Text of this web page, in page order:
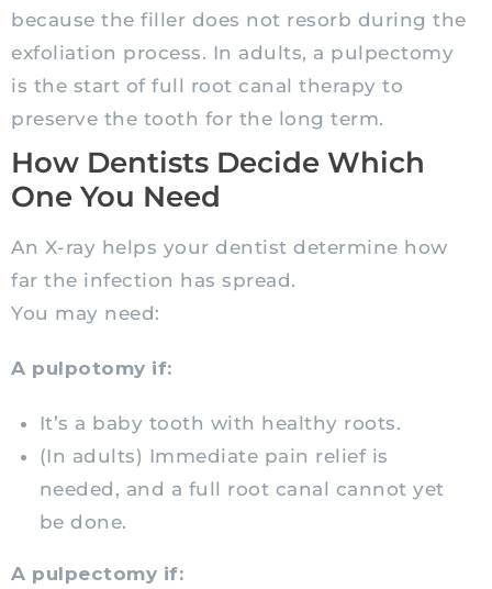
because the filler does not resorb during the
exfoliation process. In adults, a pulpectomy
is the start of full root canal therapy to
preserve the tooth for the long term.
How Dentists Decide Which
One You Need
An X-ray helps your dentist determine how
far the infection has spread.
You may need:
A pulpotomy if:
It’s a baby tooth with healthy roots.
(In adults) Immediate pain relief is
needed, and a full root canal cannot yet
be done.
A pulpectomy if: